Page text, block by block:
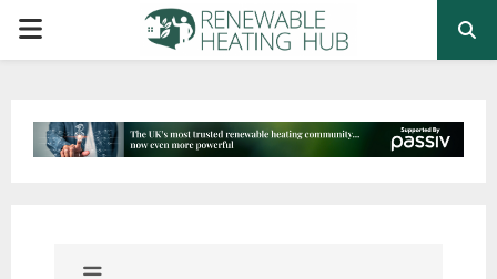
PRIMARY